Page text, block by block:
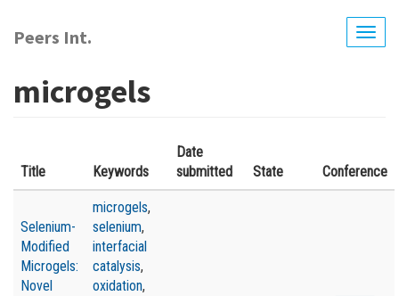
main
Peers Int.
microgels
Title Keywords
Date
submitted
State Conference
Selenium-
Modified
Microgels:
Novel
microgels,
selenium,
interfacial
catalysis,
oxidation,